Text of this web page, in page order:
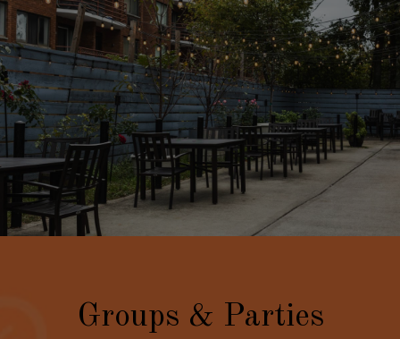
Groups & Parties